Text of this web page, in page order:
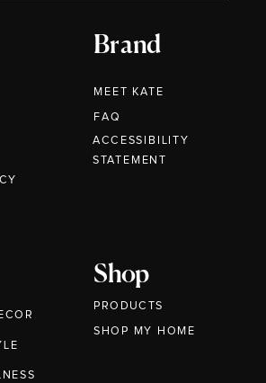
Brand
MEET KATE
Shop
PRODUCTS
FAQ
ACCESSIBILITY
STATEMENT
SHOP MY HOME